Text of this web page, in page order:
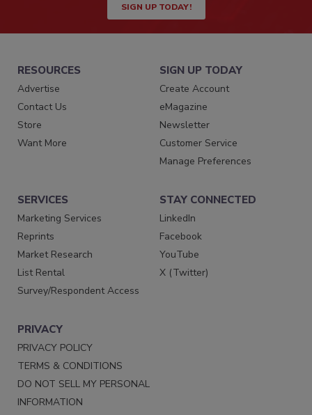
SIGN UP TODAY!
RESOURCES
Advertise
Contact Us
Store
Want More
SIGN UP TODAY
Create Account
eMagazine
Newsletter
Customer Service
Manage Preferences
SERVICES
Marketing Services
Reprints
Market Research
List Rental
Survey/Respondent Access
STAY CONNECTED
LinkedIn
Facebook
YouTube
X (Twitter)
PRIVACY
PRIVACY POLICY
TERMS & CONDITIONS
DO NOT SELL MY PERSONAL
INFORMATION